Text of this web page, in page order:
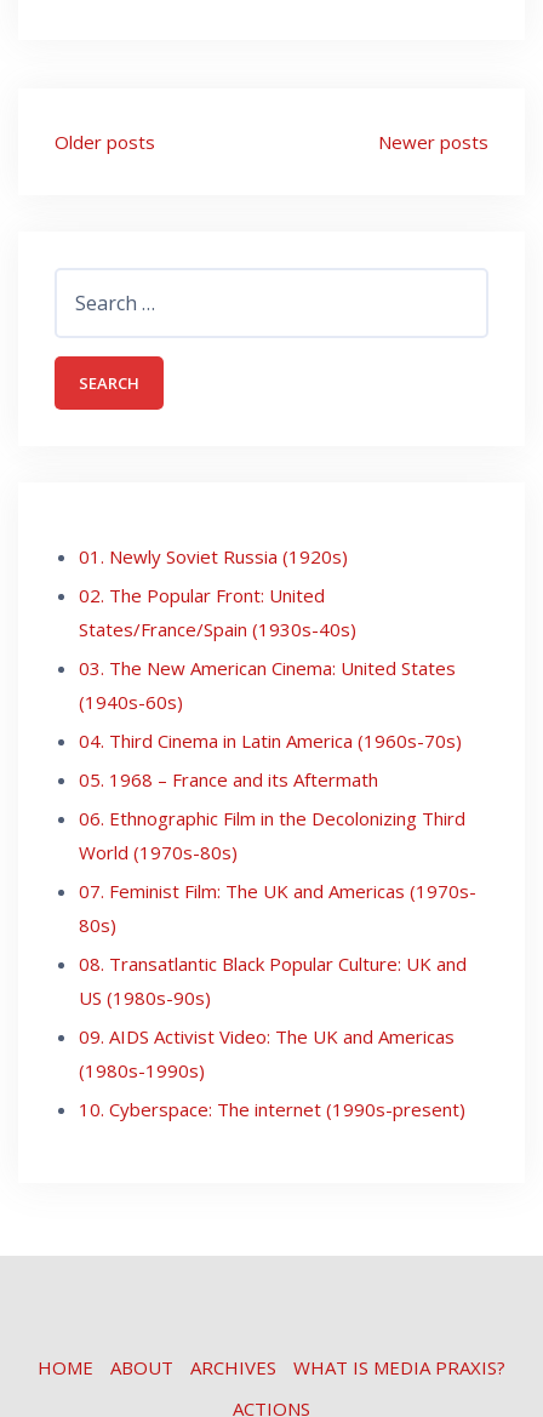
Posts
Older posts Newer posts
for:
01. Newly Soviet Russia (1920s)
02. The Popular Front: United
States/France/Spain (1930s-40s)
03. The New American Cinema: United States
(1940s-60s)
04. Third Cinema in Latin America (1960s-70s)
05. 1968 – France and its Aftermath
06. Ethnographic Film in the Decolonizing Third
World (1970s-80s)
07. Feminist Film: The UK and Americas (1970s-
80s)
08. Transatlantic Black Popular Culture: UK and
US (1980s-90s)
09. AIDS Activist Video: The UK and Americas
(1980s-1990s)
10. Cyberspace: The internet (1990s-present)
HOME ABOUT ARCHIVES
WHAT IS MEDIA PRAXIS?
ACTIONS